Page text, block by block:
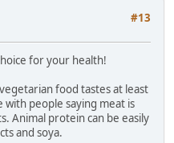
#13
for your health!
food tastes at least
with people saying meat is
Animal protein can be easily
and soya.